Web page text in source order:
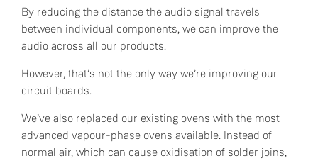
By reducing the distance the audio signal travels
between individual components, we can improve the
audio across all our products.
However, that’s not the only way we’re improving our
circuit boards.
We’ve also replaced our existing ovens with the most
advanced vapour-phase ovens available. Instead of
normal air, which can cause oxidisation of solder joins,